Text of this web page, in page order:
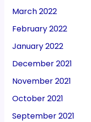
March 2022
February 2022
January 2022
December 2021
November 2021
October 2021
September 2021